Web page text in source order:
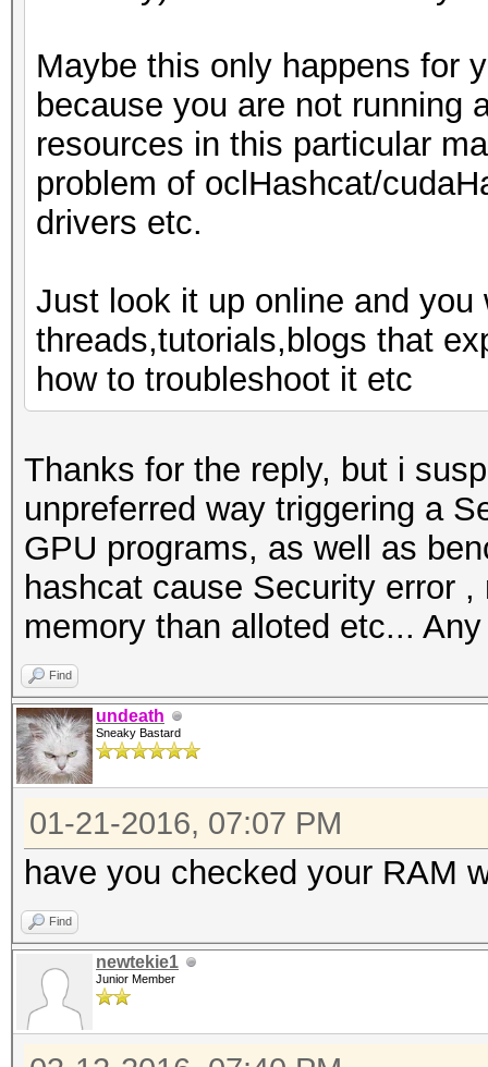
Maybe this only happens for
because you are not running
resources in this particular
problem of oclHashcat/
drivers etc.
Just look it up online and you
threads,tutorials,blogs that
how to troubleshoot it etc
Thanks for the reply, but i
unpreferred way triggering a
GPU programs, as well as
hashcat cause Security error
memory than alloted etc...
Find
undeath
Sneaky Bastard
01-21-2016, 07:07 PM
have you checked your RAM
Find
newtekie1
Junior Member